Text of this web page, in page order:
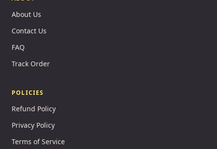
About Us
Contact Us
FAQ
Track Order
POLICIES
Refund Policy
Privacy Policy
Terms of Service